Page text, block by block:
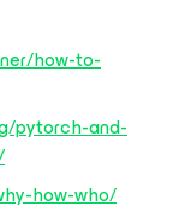
how-to-
pytorch-and-
how-who/